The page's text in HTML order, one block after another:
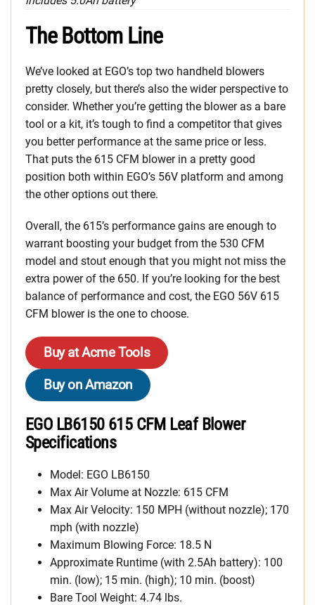
The Bottom Line
We’ve looked at EGO’s top two handheld blowers
pretty closely, but there’s also the wider perspective to
consider. Whether you’re getting the blower as a bare
tool or a kit, it’s tough to find a competitor that gives
you better performance at the same price or less.
That puts the 615 CFM blower in a pretty good
position both within EGO’s 56V platform and among
the other options out there.
Overall, the 615’s performance gains are enough to
warrant boosting your budget from the 530 CFM
model and stout enough that you might not miss the
extra power of the 650. If you’re looking for the best
balance of performance and cost, the EGO 56V 615
CFM blower is the one to choose.
Buy at Acme Tools
Buy on Amazon
EGO LB6150 615 CFM Leaf Blower
Specifications
Model: EGO LB6150
Max Air Volume at Nozzle: 615 CFM
Max Air Velocity: 150 MPH (without nozzle); 170
mph (with nozzle)
Maximum Blowing Force: 18.5 N
Approximate Runtime (with 2.5Ah battery): 100
min. (low); 15 min. (high); 10 min. (boost)
Bare Tool Weight: 4.74 lbs.